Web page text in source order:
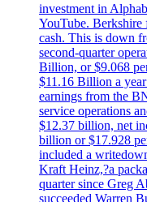
investment in
YouTube.
cash. This is down
second-quarter
Billion, or $9.068
$11.16 Billion a
earnings from the
service operations
$12.37 billion, net
billion or $17.928
included a
Kraft Heinz,?a
quarter since Greg
succeeded Warren